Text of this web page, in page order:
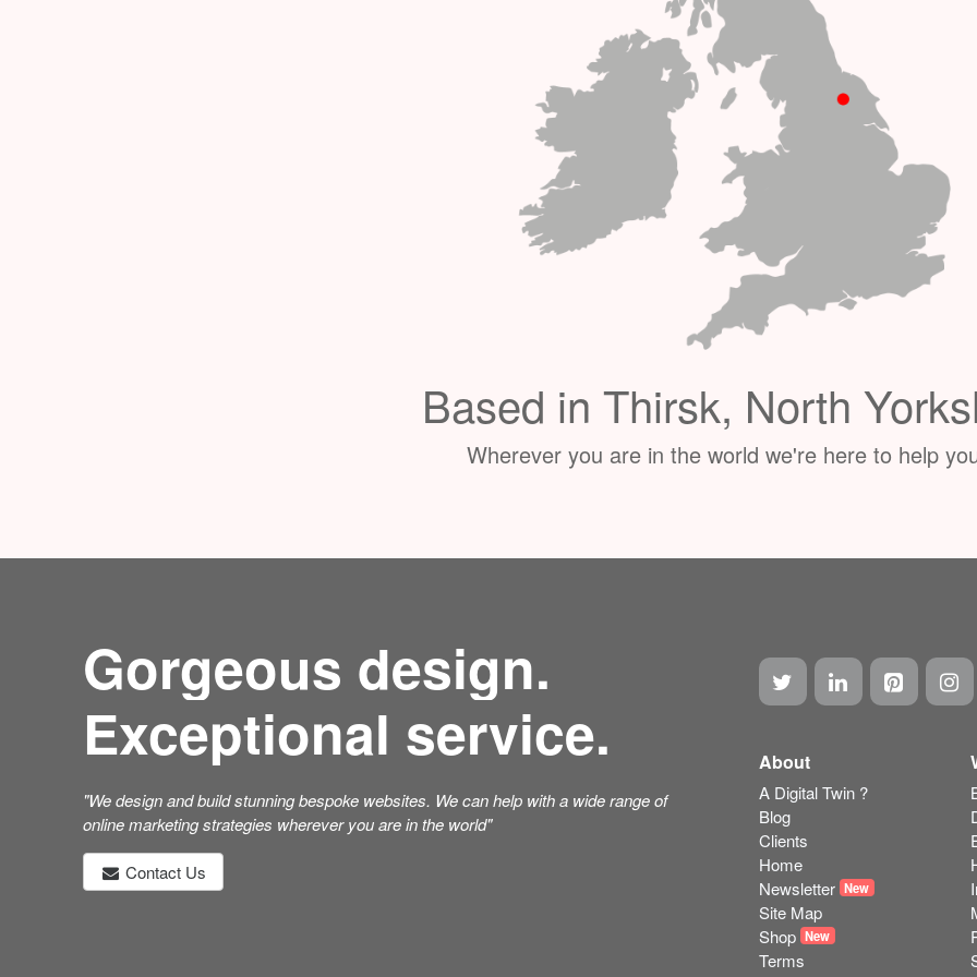
Based in Thirsk, North
Wherever you are in the world we're here to help
Gorgeous design.
Exceptional service.
"We design and build stunning bespoke websites. We can help with a wide range of
online marketing strategies wherever you are in the world"
Contact Us
About
A Digital Twin ?
Blog
Clients
Home
Newsletter New
Site Map
Shop New
Terms